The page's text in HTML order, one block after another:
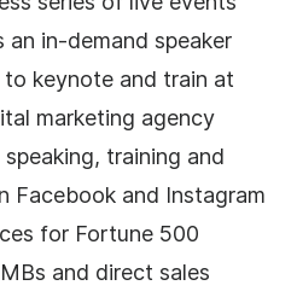
an in-demand speaker
keynote and train at
marketing agency
training and
Facebook and Instagram
for Fortune 500
and direct sales